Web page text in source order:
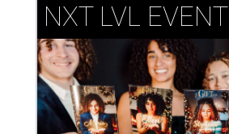
NXT LVL EVENT